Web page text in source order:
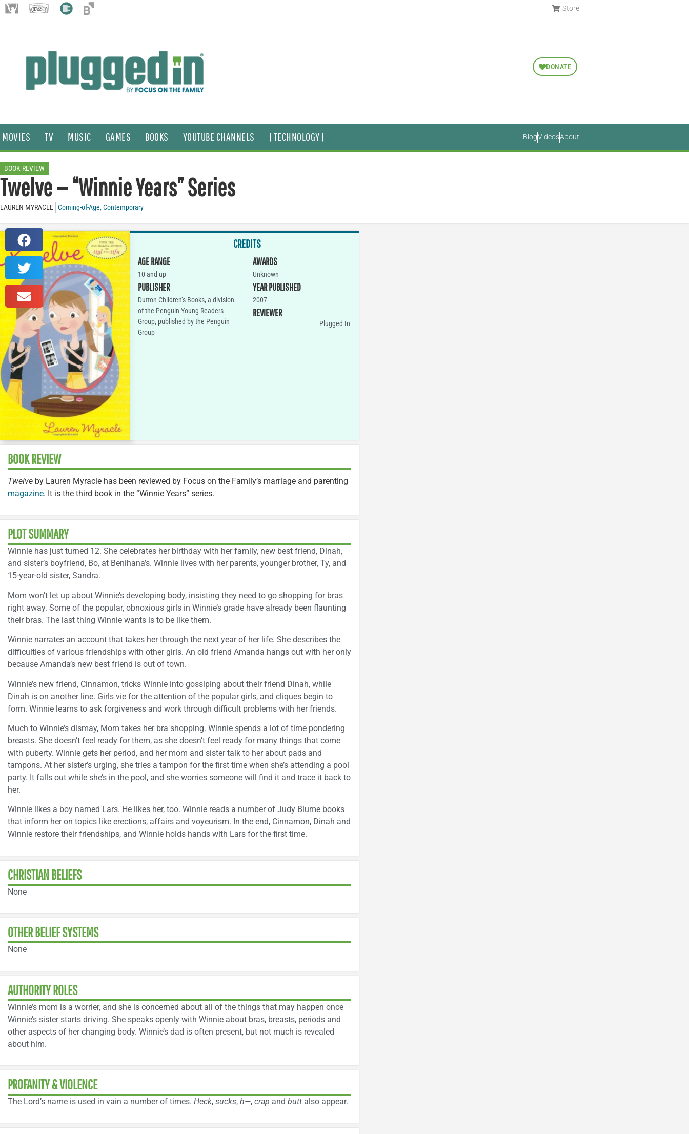
Store
DONATE
MOVIES TV MUSIC GAMES BOOKS YOUTUBE CHANNELS | TECHNOLOGY | BlogVideosAbout
BOOK REVIEW
Twelve — “Winnie Years” Series
LAUREN MYRACLE Coming-of-Age,Contemporary
CREDITS
AGE RANGE
10 and up
PUBLISHER
Dutton Children’s Books, a division
of the Penguin Young Readers
Group, published by the Penguin
Group
AWARDS
Unknown
YEAR PUBLISHED
2007
REVIEWER
Plugged In
BOOK REVIEW
Twelve by Lauren Myracle has been reviewed by Focus on the Family’s marriage and parenting
magazine. It is the third book in the “Winnie Years” series.
PLOT SUMMARY
Winnie has just turned 12. She celebrates her birthday with her family, new best friend, Dinah,
and sister’s boyfriend, Bo, at Benihana’s. Winnie lives with her parents, younger brother, Ty, and
15-year-old sister, Sandra.
Mom won’t let up about Winnie’s developing body, insisting they need to go shopping for bras
right away. Some of the popular, obnoxious girls in Winnie’s grade have already been flaunting
their bras. The last thing Winnie wants is to be like them.
Winnie narrates an account that takes her through the next year of her life. She describes the
difficulties of various friendships with other girls. An old friend Amanda hangs out with her only
because Amanda’s new best friend is out of town.
Winnie’s new friend, Cinnamon, tricks Winnie into gossiping about their friend Dinah, while
Dinah is on another line. Girls vie for the attention of the popular girls, and cliques begin to
form. Winnie learns to ask forgiveness and work through difficult problems with her friends.
Much to Winnie’s dismay, Mom takes her bra shopping. Winnie spends a lot of time pondering
breasts. She doesn’t feel ready for them, as she doesn’t feel ready for many things that come
with puberty. Winnie gets her period, and her mom and sister talk to her about pads and
tampons. At her sister’s urging, she tries a tampon for the first time when she’s attending a pool
party. It falls out while she’s in the pool, and she worries someone will find it and trace it back to
her.
Winnie likes a boy named Lars. He likes her, too. Winnie reads a number of Judy Blume books
that inform her on topics like erections, affairs and voyeurism. In the end, Cinnamon, Dinah and
Winnie restore their friendships, and Winnie holds hands with Lars for the first time.
CHRISTIAN BELIEFS
None
OTHER BELIEF SYSTEMS
None
AUTHORITY ROLES
Winnie’s mom is a worrier, and she is concerned about all of the things that may happen once
Winnie’s sister starts driving. She speaks openly with Winnie about bras, breasts, periods and
other aspects of her changing body. Winnie’s dad is often present, but not much is revealed
about him.
PROFANITY & VIOLENCE
The Lord’s name is used in vain a number of times. Heck, sucks, h—, crap and butt also appear.